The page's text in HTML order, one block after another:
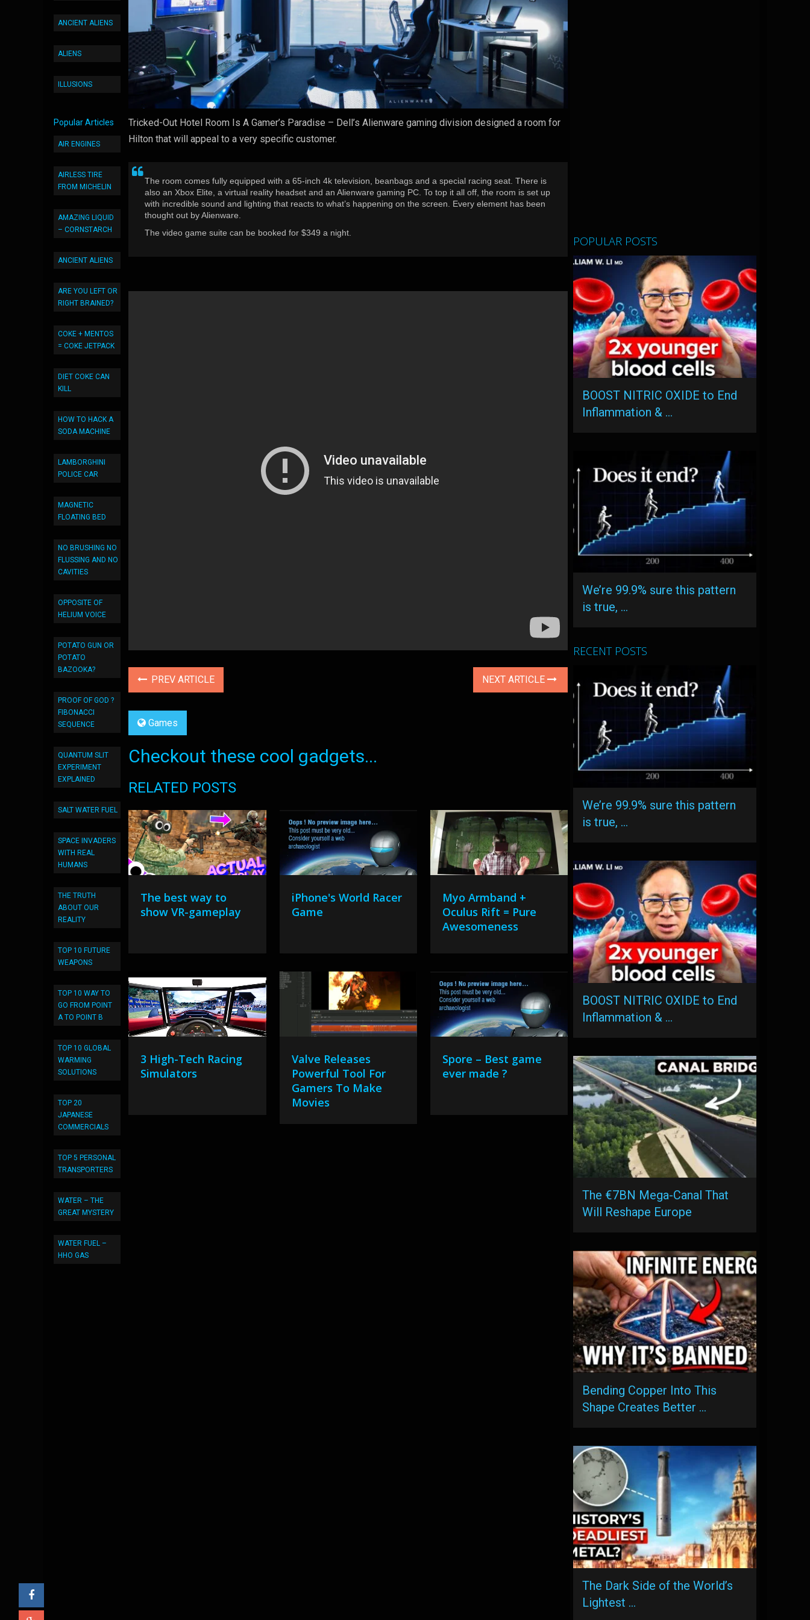
ANCIENT ALIENS
ALIENS
ILLUSIONS
Popular Articles
AIR ENGINES
AIRLESS TIRE
FROM MICHELIN
AMAZING LIQUID
– CORNSTARCH
ANCIENT ALIENS
ARE YOU LEFT OR
RIGHT BRAINED?
COKE + MENTOS
= COKE JETPACK
DIET COKE CAN
KILL
HOW TO HACK A
SODA MACHINE
LAMBORGHINI
POLICE CAR
MAGNETIC
FLOATING BED
NO BRUSHING NO
FLUSSING AND NO
CAVITIES
OPPOSITE OF
HELIUM VOICE
POTATO GUN OR
POTATO
BAZOOKA?
PROOF OF GOD ?
FIBONACCI
SEQUENCE
QUANTUM SLIT
EXPERIMENT
EXPLAINED
SALT WATER FUEL
SPACE INVADERS
WITH REAL
HUMANS
THE TRUTH
ABOUT OUR
REALITY
TOP 10 FUTURE
WEAPONS
TOP 10 WAY TO
GO FROM POINT
A TO POINT B
TOP 10 GLOBAL
WARMING
SOLUTIONS
TOP 20
JAPANESE
COMMERCIALS
TOP 5 PERSONAL
TRANSPORTERS
WATER – THE
GREAT MYSTERY
WATER FUEL –
HHO GAS
Tricked-Out Hotel Room Is A Gamer’s Paradise – Dell’s Alienware gaming division designed a room for
Hilton that will appeal to a very specific customer.
The room comes fully equipped with a 65-inch 4k television, beanbags and a special racing seat. There is
also an Xbox Elite, a virtual reality headset and an Alienware gaming PC. To top it all off, the room is set up
with incredible sound and lighting that reacts to what’s happening on the screen. Every element has been
thought out by Alienware.
The video game suite can be booked for $349 a night.
PREV ARTICLE NEXT ARTICLE
Games
Checkout these cool gadgets...
RELATED POSTS
The best way to
show VR-gameplay
iPhone's World Racer
Game
Myo Armband +
Oculus Rift = Pure
Awesomeness
3 High-Tech Racing
Simulators
Valve Releases
Powerful Tool For
Gamers To Make
Movies
Spore – Best game
ever made ?
POPULAR POSTS
BOOST NITRIC OXIDE to End
Inflammation & …
We’re 99.9% sure this pattern
is true, …
RECENT POSTS
We’re 99.9% sure this pattern
is true, …
BOOST NITRIC OXIDE to End
Inflammation & …
The €7BN Mega-Canal That
Will Reshape Europe
Bending Copper Into This
Shape Creates Better …
The Dark Side of the World’s
Lightest …